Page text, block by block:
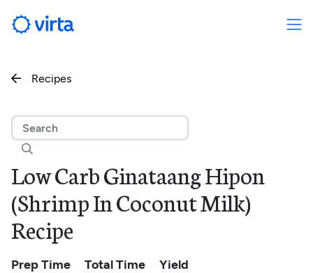
 Recipes

Low Carb Ginataang Hipon
(Shrimp In Coconut Milk)
Recipe
Prep Time Total Time Yield